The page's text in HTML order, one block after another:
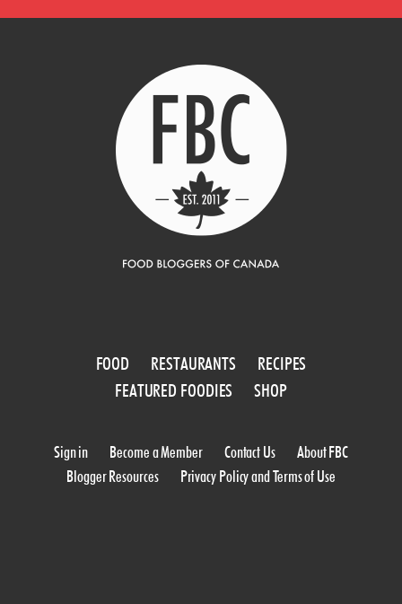
FOOD RESTAURANTS
RECIPES
FEATURED FOODIES
SHOP
Sign in Become a Member Contact Us
About FBC
Blogger Resources
Privacy Policy and Terms of Use